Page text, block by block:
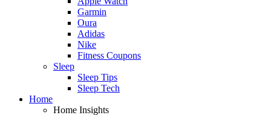
Garmin
Oura
Adidas
Nike
Fitness Coupons
Sleep
Sleep Tips
Sleep Tech
Home
Home Insights